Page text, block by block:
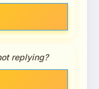
replying?